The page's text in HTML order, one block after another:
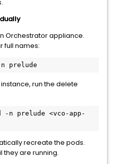
Orchestrator appliance.
full names:
prelude
run the delete
-n prelude <vco-app-
recreate the pods.
they are running.